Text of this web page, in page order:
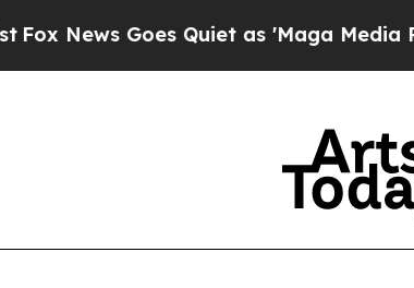
Goes Quiet as 'Maga Media